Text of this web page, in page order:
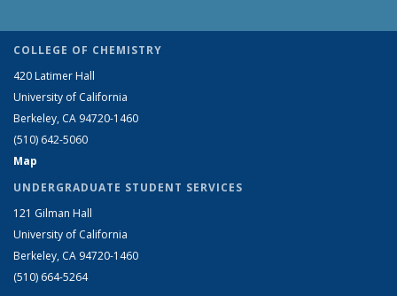
COLLEGE OF CHEMISTRY
420 Latimer Hall
University of California
Berkeley, CA 94720-1460
(510) 642-5060
Map
UNDERGRADUATE STUDENT SERVICES
121 Gilman Hall
University of California
Berkeley, CA 94720-1460
(510) 664-5264